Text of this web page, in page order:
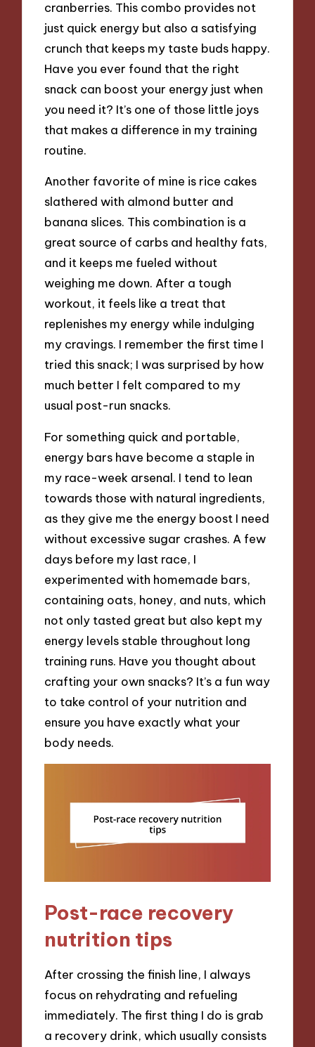
cranberries. This combo provides not
just quick energy but also a satisfying
crunch that keeps my taste buds happy.
Have you ever found that the right
snack can boost your energy just when
you need it? It’s one of those little joys
that makes a difference in my training
routine.
Another favorite of mine is rice cakes
slathered with almond butter and
banana slices. This combination is a
great source of carbs and healthy fats,
and it keeps me fueled without
weighing me down. After a tough
workout, it feels like a treat that
replenishes my energy while indulging
my cravings. I remember the first time I
tried this snack; I was surprised by how
much better I felt compared to my
usual post-run snacks.
For something quick and portable,
energy bars have become a staple in
my race-week arsenal. I tend to lean
towards those with natural ingredients,
as they give me the energy boost I need
without excessive sugar crashes. A few
days before my last race, I
experimented with homemade bars,
containing oats, honey, and nuts, which
not only tasted great but also kept my
energy levels stable throughout long
training runs. Have you thought about
crafting your own snacks? It’s a fun way
to take control of your nutrition and
ensure you have exactly what your
body needs.
Post-race recovery
nutrition tips
After crossing the finish line, I always
focus on rehydrating and refueling
immediately. The first thing I do is grab
a recovery drink, which usually consists